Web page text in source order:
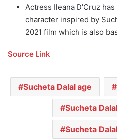
Actress Ileana D’Cruz
character inspired by
2021 film which is also
Source Link
Sucheta Dalal age
Sucheta
Sucheta